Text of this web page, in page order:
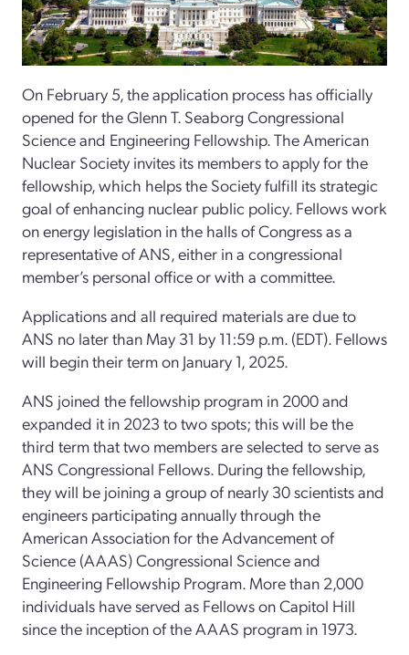
On February 5, the application process has officially
opened for the Glenn T. Seaborg Congressional
Science and Engineering Fellowship. The American
Nuclear Society invites its members to apply for the
fellowship, which helps the Society fulfill its strategic
goal of enhancing nuclear public policy. Fellows work
on energy legislation in the halls of Congress as a
representative of ANS, either in a congressional
member’s personal office or with a committee.
Applications and all required materials are due to
ANS no later than May 31 by 11:59 p.m. (EDT). Fellows
will begin their term on January 1, 2025.
ANS joined the fellowship program in 2000 and
expanded it in 2023 to two spots; this will be the
third term that two members are selected to serve as
ANS Congressional Fellows. During the fellowship,
they will be joining a group of nearly 30 scientists and
engineers participating annually through the
American Association for the Advancement of
Science (AAAS) Congressional Science and
Engineering Fellowship Program. More than 2,000
individuals have served as Fellows on Capitol Hill
since the inception of the AAAS program in 1973.